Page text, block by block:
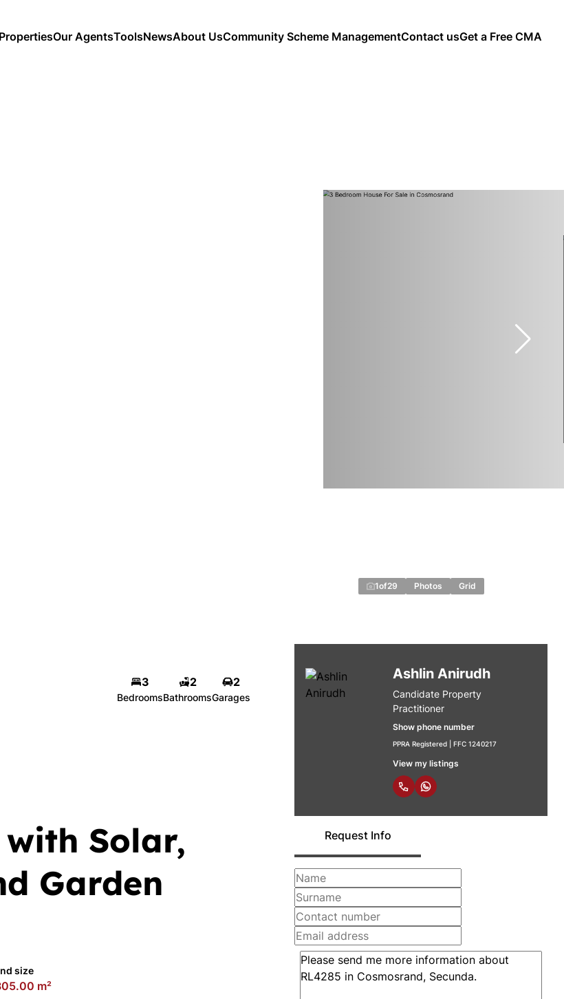
Our AgentsToolsNewsAbout UsCommunity Scheme ManagementContact usGet a Free CMA
1of29 Photos Grid
3
Bedrooms
2
Bathrooms
2
Garages
Ashlin Anirudh
Candidate Property
Practitioner
Show phone number
PPRA Registered | FFC 1240217
View my listings
Request Info
Solar,
Garden
size
m²